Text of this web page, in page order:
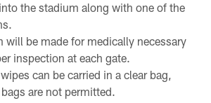
the stadium along with one of the
will be made for medically necessary
inspection at each gate.
can be carried in a clear bag,
are not permitted.